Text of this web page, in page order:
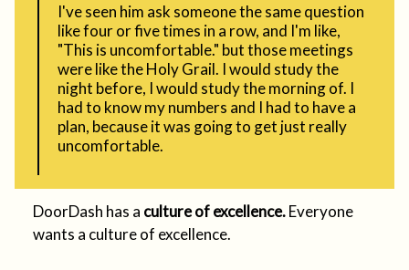
I've seen him ask someone the same question
like four or five times in a row, and I'm like,
"This is uncomfortable." but those meetings
were like the Holy Grail. I would study the
night before, I would study the morning of. I
had to know my numbers and I had to have a
plan, because it was going to get just really
uncomfortable.
DoorDash has a culture of excellence.Everyone
wants a culture of excellence.